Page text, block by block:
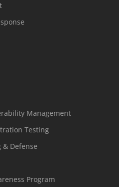
Management
Testing
Defense
Program